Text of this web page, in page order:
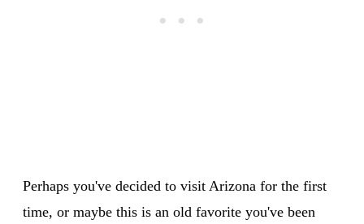
Perhaps you've decided to visit Arizona for the first
time, or maybe this is an old favorite you've been